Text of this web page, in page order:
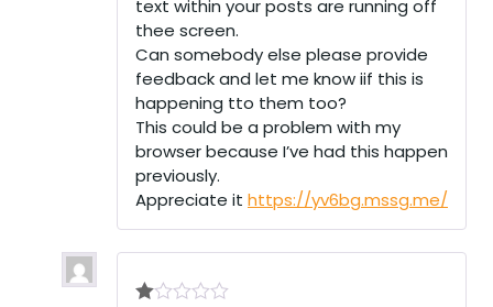
text within your posts are running off
thee screen.
Can somebody else please provide
feedback and let me know iif this is
happening tto them too?
This could be a problem with my
browser because I’ve had this happen
previously.
Appreciate it https://yv6bg.mssg.me/